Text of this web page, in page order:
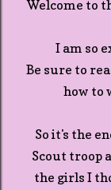
Welcome to
I am so
Be sure to
how to
So it's the
Scout troop
the girls I